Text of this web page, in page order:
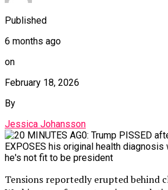
Published
6 months ago
on
February 18, 2026
By
Jessica Johansson
Tensions reportedly erupted behind